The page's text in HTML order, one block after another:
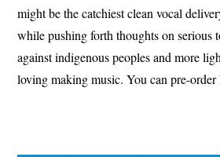
might be the catchiest clean vocal
while pushing forth thoughts on serious
against indigenous peoples and more
loving making music. You can pre-order